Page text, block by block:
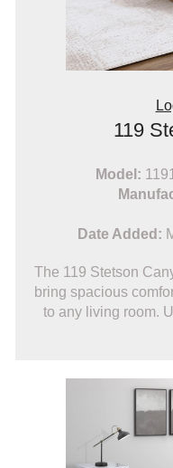
119
Model:
Date Added:
The 119 Stetson
bring spacious
to any living room.